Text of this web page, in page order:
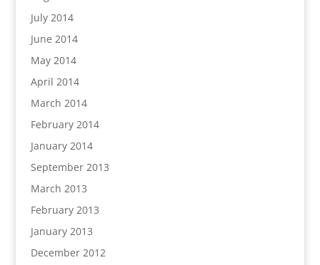
July 2014
June 2014
May 2014
April 2014
March 2014
February 2014
January 2014
September 2013
March 2013
February 2013
January 2013
December 2012